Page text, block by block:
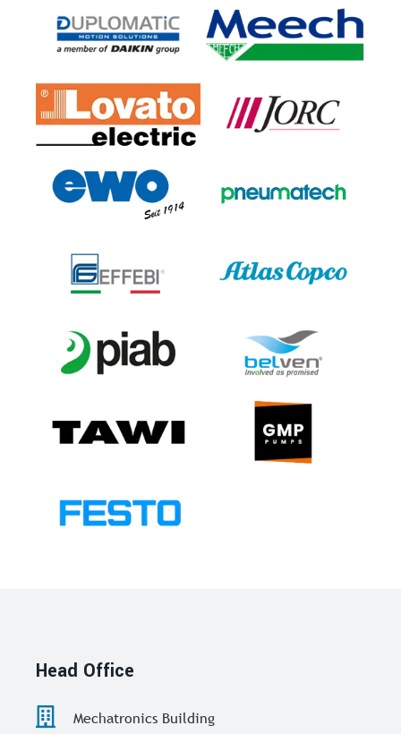
Head Office
Mechatronics Building